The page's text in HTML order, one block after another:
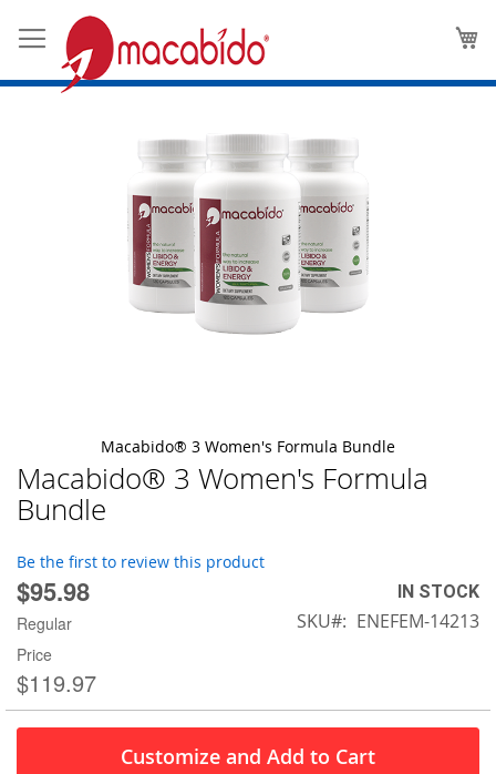
Macabido® 3 Women's Formula
Bundle
Be the first to review this product
$95.98
Regular
Price
$119.97
IN STOCK
SKU ENEFEM-14213
Customize and Add to Cart
to
end
Macabido® 3 Women's Formula Bundle
Skip
to
the
of
the
images
gallery